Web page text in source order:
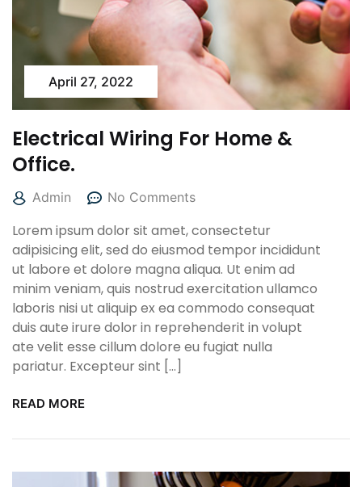
April 27, 2022
Electrical Wiring For Home &
Office.
Admin No Comments
Lorem ipsum dolor sit amet, consectetur
adipisicing elit, sed do eiusmod tempor incididunt
ut labore et dolore magna aliqua. Ut enim ad
minim veniam, quis nostrud exercitation ullamco
laboris nisi ut aliquip ex ea commodo consequat
duis aute irure dolor in reprehenderit in volupt
ate velit esse cillum dolore eu fugiat nulla
pariatur. Excepteur sint […]
READ MORE